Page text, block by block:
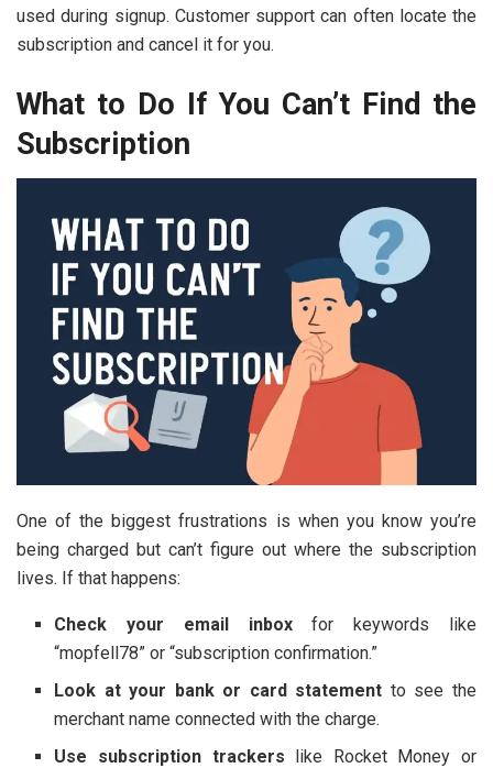
used during signup. Customer support can often locate the
subscription and cancel it for you.
What to Do If You Can’t Find the
Subscription
One of the biggest frustrations is when you know you’re
being charged but can’t figure out where the subscription
lives. If that happens:
Check your email inboxfor keywords like
“mopfell78” or “subscription confirmation.”
Look at your bank or card statement to see the
merchant name connected with the charge.
Use subscription trackers like Rocket Money or